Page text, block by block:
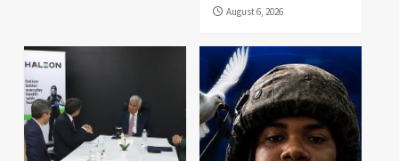
August 6, 2026